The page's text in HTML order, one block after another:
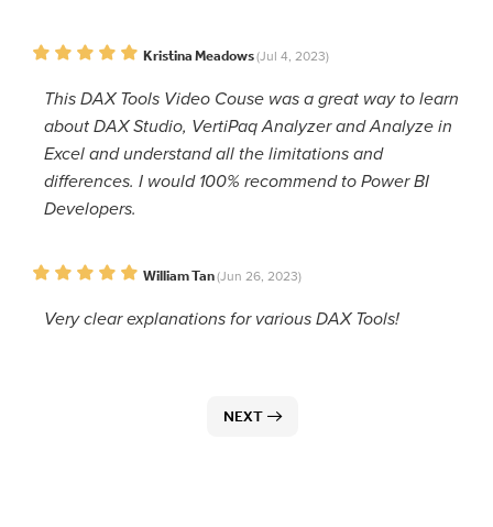
Kristina Meadows(Jul 4, 2023)
This DAX Tools Video Couse was a great way to learn
about DAX Studio, VertiPaq Analyzer and Analyze in
Excel and understand all the limitations and
differences. I would 100% recommend to Power BI
Developers.
William Tan(Jun 26, 2023)
Very clear explanations for various DAX Tools!
NEXT